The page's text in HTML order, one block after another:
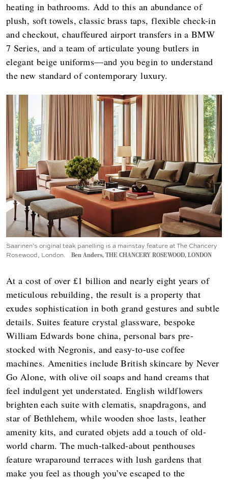
heating in bathrooms. Add to this an abundance of
plush, soft towels, classic brass taps, flexible check-in
and checkout, chauffeured airport transfers in a BMW
7 Series, and a team of articulate young butlers in
elegant beige uniforms—and you begin to understand
the new standard of contemporary luxury.
Saarinen’s original teak panelling is a mainstay feature at The Chancery
Rosewood, London.
Ben Anders, THE CHANCERY ROSEWOOD, LONDON
At a cost of over £1 billion and nearly eight years of
meticulous rebuilding, the result is a property that
exudes sophistication in both grand gestures and subtle
details. Suites feature crystal glassware, bespoke
William Edwards bone china, personal bars pre-
stocked with Negronis, and easy-to-use coffee
machines. Amenities include British skincare by Never
Go Alone, with olive oil soaps and hand creams that
feel indulgent yet understated. English wildflowers
brighten each suite with clematis, snapdragons, and
star of Bethlehem, while wooden shoe lasts, leather
amenity kits, and curated objets add a touch of old-
world charm. The much-talked-about penthouses
feature wraparound terraces with lush gardens that
make you feel as though you’ve escaped to the